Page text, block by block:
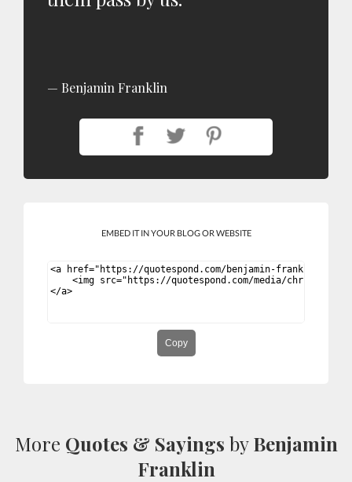
Benjamin Franklin
EMBED IT IN YOUR BLOG OR WEBSITE
Copy
More Quotes & Sayings byBenjamin
Franklin